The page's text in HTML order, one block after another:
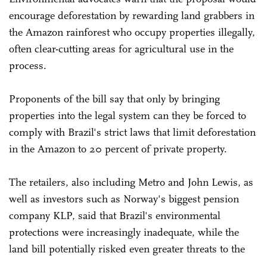
encourage deforestation by rewarding land grabbers in
the Amazon rainforest who occupy properties illegally,
often clear-cutting areas for agricultural use in the
process.
Proponents of the bill say that only by bringing
properties into the legal system can they be forced to
comply with Brazil's strict laws that limit deforestation
in the Amazon to 20 percent of private property.
The retailers, also including Metro and John Lewis, as
well as investors such as Norway's biggest pension
company KLP, said that Brazil's environmental
protections were increasingly inadequate, while the
land bill potentially risked even greater threats to the